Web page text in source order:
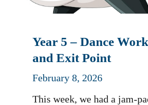
Year 5 – Dance
and Exit Point
February 8, 2026
This week, we had a jam-